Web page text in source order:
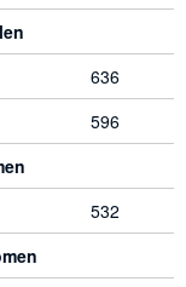
636
596
532